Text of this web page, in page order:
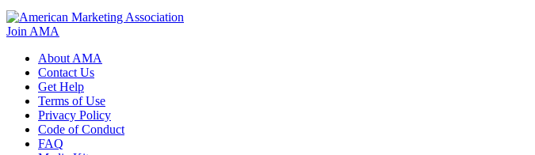
Join AMA
About AMA
Contact Us
Get Help
Terms of Use
Privacy Policy
Code of Conduct
FAQ